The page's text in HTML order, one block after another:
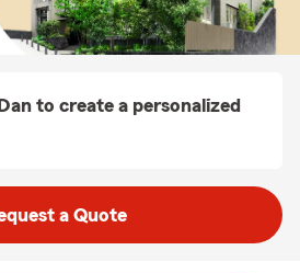
to create a personalized
a Quote